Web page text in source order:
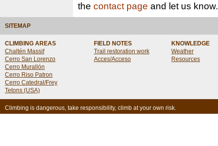
the contact page and let us know.
SITEMAP
CLIMBING AREAS
Chaltén Massif
Cerro San Lorenzo
Cerro Murallón
Cerro Riso Patron
Cerro Catedral/Frey
Tetons (USA)
FIELD NOTES
Trail restoration work
Acces/Acceso
KNOWLEDGE
Weather
Resources
Climbing is dangerous, take responsibility, climb at your own risk.